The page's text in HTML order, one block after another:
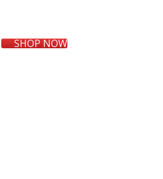
SHOP NOW